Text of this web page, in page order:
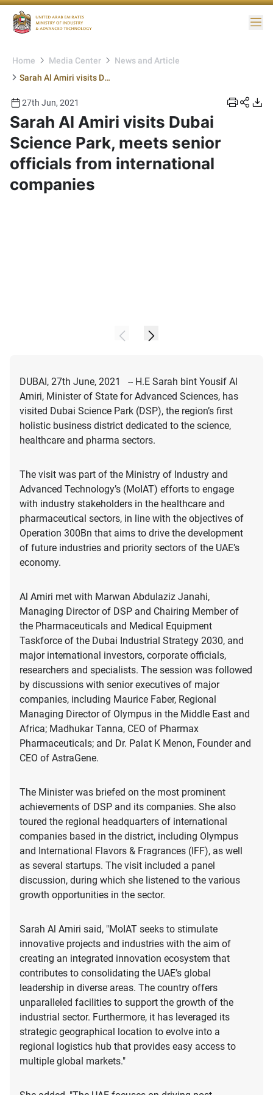
Home Media Center
News and Article
Sarah Al Amiri visits Dubai Science Park, meets senior officials from international companies
27th Jun, 2021
Sarah Al Amiri visits Dubai
Science Park, meets senior
officials from international
companies
DUBAI, 27th June, 2021 -- H.E Sarah bint Yousif Al
Amiri, Minister of State for Advanced Sciences, has
visited Dubai Science Park (DSP), the region’s first
holistic business district dedicated to the science,
healthcare and pharma sectors.
The visit was part of the Ministry of Industry and
Advanced Technology’s (MoIAT) efforts to engage
with industry stakeholders in the healthcare and
pharmaceutical sectors, in line with the objectives of
Operation 300Bn that aims to drive the development
of future industries and priority sectors of the UAE’s
economy.
Al Amiri met with Marwan Abdulaziz Janahi,
Managing Director of DSP and Chairing Member of
the Pharmaceuticals and Medical Equipment
Taskforce of the Dubai Industrial Strategy 2030, and
major international investors, corporate officials,
researchers and specialists. The session was followed
by discussions with senior executives of major
companies, including Maurice Faber, Regional
Managing Director of Olympus in the Middle East and
Africa; Madhukar Tanna, CEO of Pharmax
Pharmaceuticals; and Dr. Palat K Menon, Founder and
CEO of AstraGene.
The Minister was briefed on the most prominent
achievements of DSP and its companies. She also
toured the regional headquarters of international
companies based in the district, including Olympus
and International Flavors & Fragrances (IFF), as well
as several startups. The visit included a panel
discussion, during which she listened to the various
growth opportunities in the sector.
Sarah Al Amiri said, "MoIAT seeks to stimulate
innovative projects and industries with the aim of
creating an integrated innovation ecosystem that
contributes to consolidating the UAE’s global
leadership in diverse areas. The country offers
unparalleled facilities to support the growth of the
industrial sector. Furthermore, it has leveraged its
strategic geographical location to evolve into a
regional logistics hub that provides easy access to
multiple global markets."